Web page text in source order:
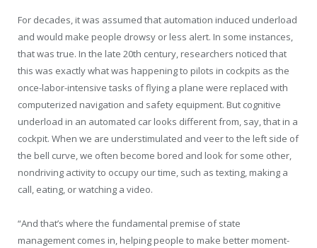
For decades, it was assumed that automation induced underload
and would make people drowsy or less alert. In some instances,
that was true. In the late 20th century, researchers noticed that
this was exactly what was happening to pilots in cockpits as the
once-labor-intensive tasks of flying a plane were replaced with
computerized navigation and safety equipment. But cognitive
underload in an automated car looks different from, say, that in a
cockpit. When we are understimulated and veer to the left side of
the bell curve, we often become bored and look for some other,
nondriving activity to occupy our time, such as texting, making a
call, eating, or watching a video.
“And that’s where the fundamental premise of state
management comes in, helping people to make better moment-